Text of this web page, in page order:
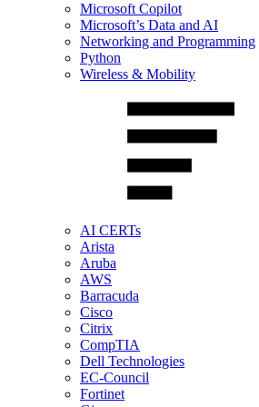
Microsoft Copilot
Microsoft’s Data and AI
Networking and Programming
Python
Wireless & Mobility
AI CERTs
Arista
Aruba
AWS
Barracuda
Cisco
Citrix
CompTIA
Dell Technologies
EC-Council
Fortinet